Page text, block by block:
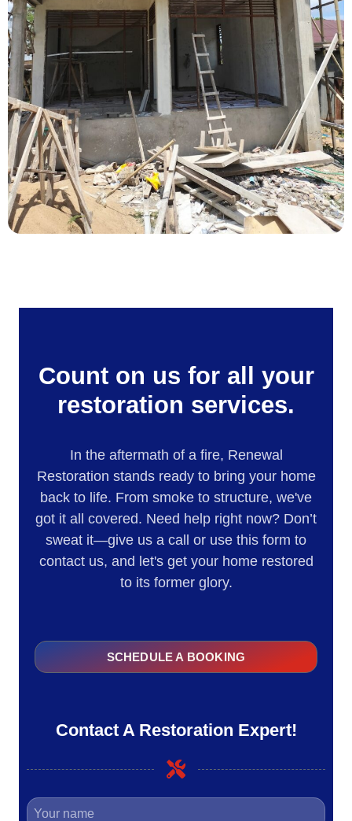
Count on us for all your
restoration services.
In the aftermath of a fire, Renewal
Restoration stands ready to bring your home
back to life. From smoke to structure, we've
got it all covered. Need help right now? Don’t
sweat it—give us a call or use this form to
contact us, and let's get your home restored
to its former glory.
SCHEDULE A BOOKING
Contact A Restoration Expert!